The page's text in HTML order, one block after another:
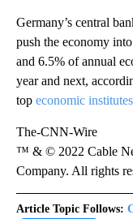
Germany’s central
push the economy
and 6.5% of annual
year and next,
top economic institutes
The-CNN-Wire
™ & © 2022 Cable
Company. All rights
Article Topic Follows: